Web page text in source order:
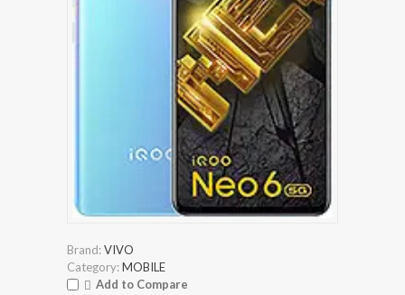
Brand:VIVO
Category:MOBILE
Add to Compare